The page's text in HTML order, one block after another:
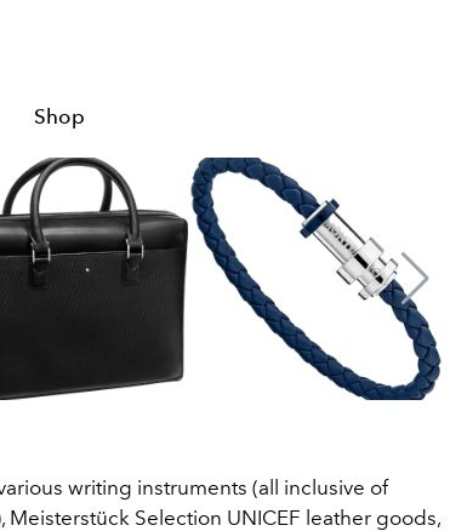
Shop
writing instruments (all inclusive of
Meisterstück Selection UNICEF leather goods,